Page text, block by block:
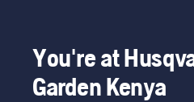
You're at
Garden Kenya